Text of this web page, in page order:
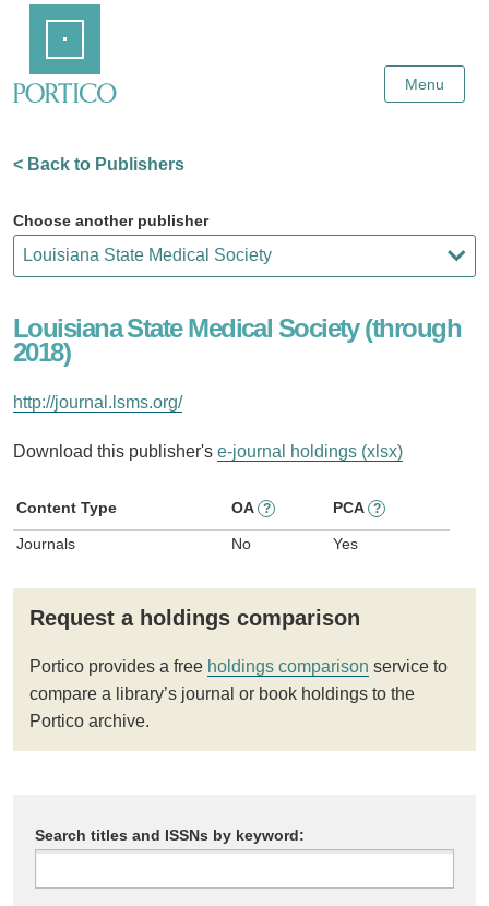
Content
Menu
< Back to Publishers
Choose another publisher
Louisiana State Medical Society (through
2018)
http://journal.lsms.org/
Download this publisher's e-journal holdings (xlsx)
Content Type OA ? PCA ?
Journals No Yes
Request a holdings comparison
Portico provides a free holdings comparison service to
compare a library’s journal or book holdings to the
Portico archive.
Search titles and ISSNs by keyword: